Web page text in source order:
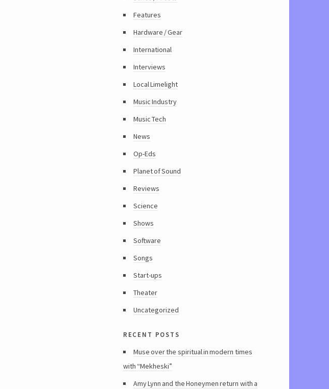
Features
Hardware / Gear
International
Interviews
Local Limelight
Music Industry
Music Tech
News
Op-Eds
Planet of Sound
Reviews
Science
Shows
Software
Songs
Start-ups
Theater
Uncategorized
recent posts
Muse over the spiritual in modern times
with “Mekheski”
Amy Lynn and the Honeymen return with a